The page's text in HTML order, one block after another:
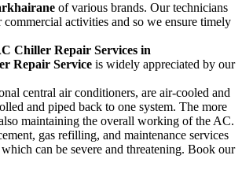
of various brands. Our technicians
activities and so we ensure timely
Chiller Repair Services in
Repair Service is widely appreciated by our
central air conditioners, are air-cooled and
and piped back to one system. The more
maintaining the overall working of the AC.
gas refilling, and maintenance services
can be severe and threatening. Book our